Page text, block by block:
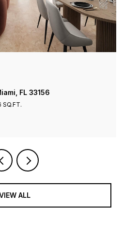
FL 33324
SQ.FT.
ALL